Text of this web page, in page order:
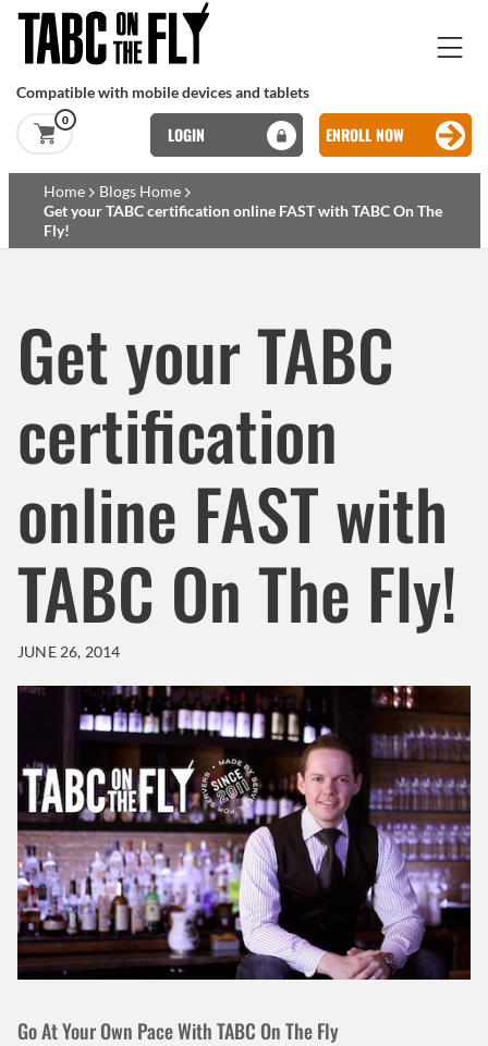
Skip to main content
Compatible with mobile devices and tablets
0
LOGIN ENROLL NOW
Basset Main
Home
Blogs Home
Get your TABC certification online FAST with TABC On The
Fly!
Get your TABC
certification
online FAST with
TABC On The Fly!
JUNE 26, 2014
Go At Your Own Pace With TABC On The Fly